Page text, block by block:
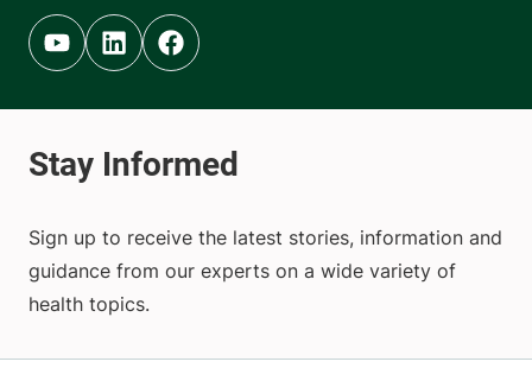
Youtube (opens in new tab)
Linkedin (opens in new tab)
Facebook (opens in new tab)
Sign up to receive the latest stories, information and
guidance from our experts on a wide variety of
health topics.